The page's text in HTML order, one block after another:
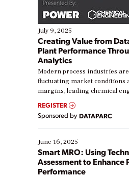
July 9, 2025
Creating Value from
Plant Performance
Analytics
Modern process industries
fluctuating market conditions
margins, leading chemical
real-time data to boost
Yet, many organizations are
their digital transformation
starting, while others are
existing solutions. This
ways […]
REGISTER
Sponsored by DATAPARC
June 16, 2025
Smart MRO: Using
Assessment to Enhance
Performance